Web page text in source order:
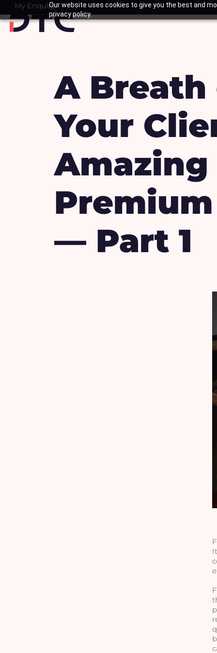
Our website uses cookies to give you the best and
privacy policy.
to
content
My Enquiry
Basket
A Breath
Your
— Part 1